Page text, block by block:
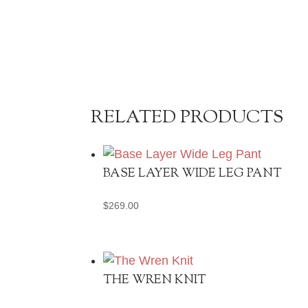
RELATED PRODUCTS
BASE LAYER WIDE LEG PANT
$269.00
THE WREN KNIT